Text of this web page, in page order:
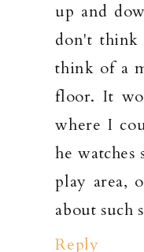
up and
don't
think of a
floor. It
where I
he watches
play area,
about such
Reply